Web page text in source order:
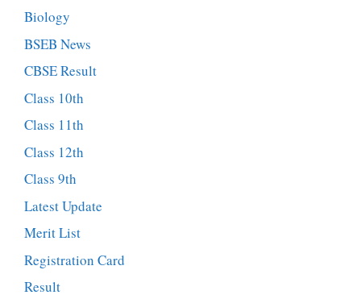
Biology
BSEB News
CBSE Result
Class 10th
Class 11th
Class 12th
Class 9th
Latest Update
Merit List
Registration Card
Result